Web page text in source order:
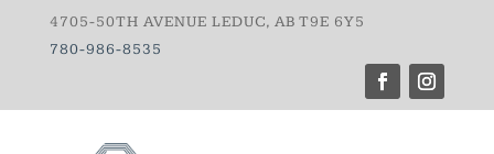
4705-50TH AVENUE LEDUC, AB T9E 6Y5
780-986-8535